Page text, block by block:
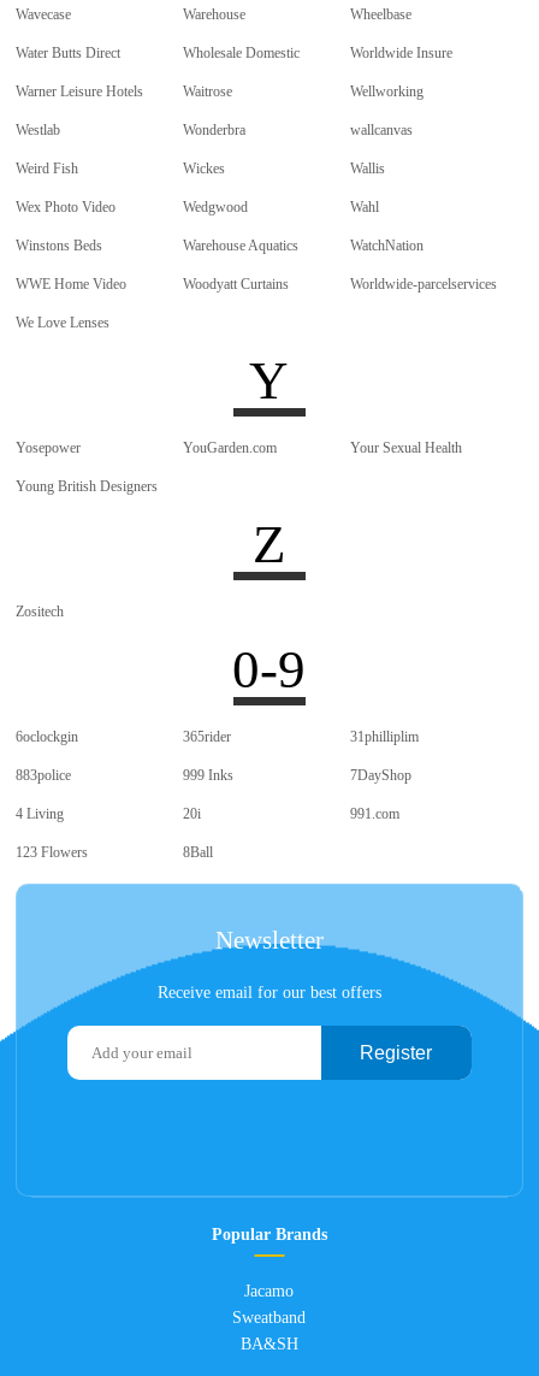
Wavecase Warehouse Wheelbase
Water Butts Direct Wholesale Domestic Worldwide Insure
Warner Leisure Hotels Waitrose Wellworking
Westlab Wonderbra wallcanvas
Weird Fish Wickes Wallis
Wex Photo Video Wedgwood Wahl
Winstons Beds Warehouse Aquatics WatchNation
WWE Home Video Woodyatt Curtains Worldwide-parcelservices
We Love Lenses
Y
Yosepower YouGarden.com Your Sexual Health
Young British Designers
Z
Zositech
0-9
6oclockgin 365rider 31philliplim
883police 999 Inks 7DayShop
4 Living 20i 991.com
123 Flowers 8Ball
Newsletter
Receive email for our best offers
Register
Popular Brands
Jacamo
Sweatband
BA&SH